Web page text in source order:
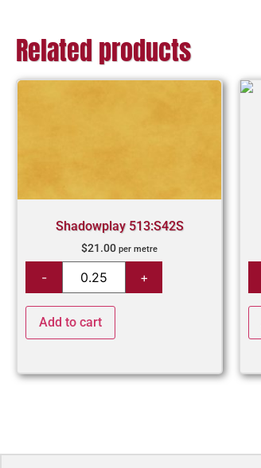
Related products
Shadowplay 513:S42S
$21.00 per metre
Add to cart